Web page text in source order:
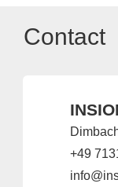
Contact
+49